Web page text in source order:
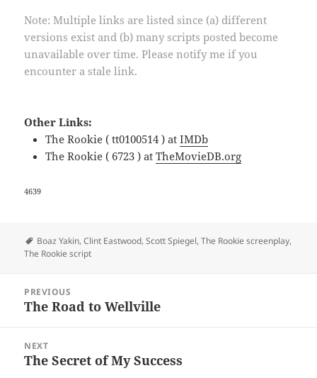
Note: Multiple links are listed since (a) different
versions exist and (b) many scripts posted become
unavailable over time. Please notify me if you
encounter a stale link.
Other Links:
The Rookie ( tt0100514 ) atIMDb
The Rookie ( 6723 ) atTheMovieDB.org
4639
Tags
Boaz Yakin,Clint Eastwood,Scott Spiegel,The Rookie screenplay,
The Rookie script
navigation
PREVIOUS
Previous
The Road to Wellville
NEXT
Next
The Secret of My Success